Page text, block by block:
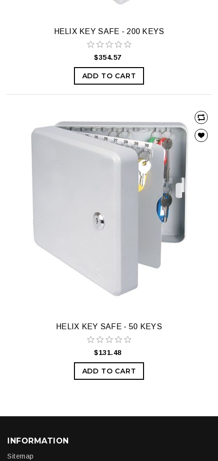
HELIX KEY SAFE - 200 KEYS
$354.57
ADD TO CART
HELIX KEY SAFE - 50 KEYS
$131.48
ADD TO CART
INFORMATION
Sitemap